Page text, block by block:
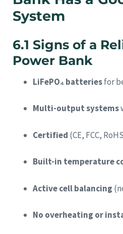
System
6.1 Signs of a
Power Bank
LiFePO₄ batteriesfor
Multi-output systems
Certified (CE, FCC,
Built-in temperature
Active cell balancing
No overheating or